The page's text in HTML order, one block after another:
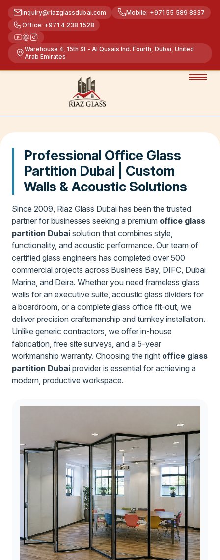
inquiry@riazglassdubai.com
Mobile: +971 55 589 8337
Office: +971 4 238 1528
Warehouse 4, 15th St - Al Qusais Ind. Fourth, Dubai, United
Arab Emirates
Professional Office Glass
Partition Dubai | Custom
Walls & Acoustic Solutions
Since 2009, Riaz Glass Dubai has been the trusted
partner for businesses seeking a premium office glass
partition Dubai solution that combines style,
functionality, and acoustic performance. Our team of
certified glass engineers has completed over 500
commercial projects across Business Bay, DIFC, Dubai
Marina, and Deira. Whether you need frameless glass
walls for an executive suite, acoustic glass dividers for
a boardroom, or a complete glass office fit-out, we
deliver precision craftsmanship and turnkey installation.
Unlike generic contractors, we offer in-house
fabrication, free site surveys, and a 5-year
workmanship warranty. Choosing the right office glass
partition Dubai provider is essential for achieving a
modern, productive workspace.